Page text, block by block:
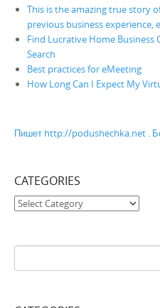
This is the amazing true story
previous business experience,
Find Lucrative Home
Search
Best practices for eMeeting
How Long Can I Expect My
Пишет http://podushechka.net .
CATEGORIES
Categories